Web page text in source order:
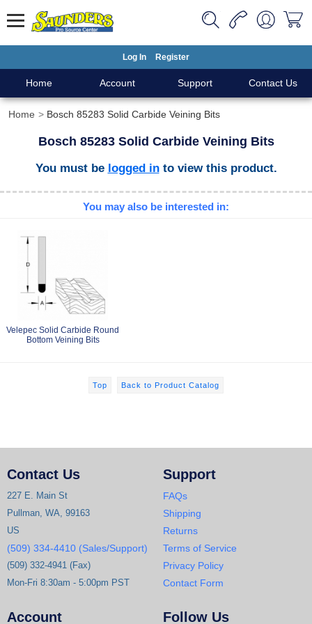
Log In Register
Home Account Support Contact Us
Home Bosch 85283 Solid Carbide Veining Bits
Bosch 85283 Solid Carbide Veining Bits
You must be logged into view this product.
You may also be interested in:
Velepec Solid Carbide Round
Bottom Veining Bits
Top Back to Product Catalog
Contact Us
227 E. Main St
Pullman, WA, 99163
US
(509) 334-4410 (Sales/Support)
(509) 332-4941 (Fax)
Mon-Fri 8:30am - 5:00pm PST
Support
FAQs
Shipping
Returns
Terms of Service
Privacy Policy
Contact Form
Account Follow Us